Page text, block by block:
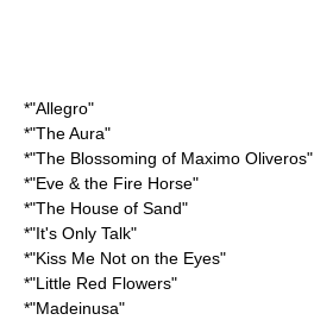
*"Allegro"
*"The Aura"
*"The Blossoming of Maximo Oliveros"
*"Eve & the Fire Horse"
*"The House of Sand"
*"It's Only Talk"
*"Kiss Me Not on the Eyes"
*"Little Red Flowers"
*"Madeinusa"